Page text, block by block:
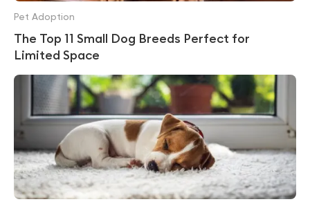
The Top 11 Small Dog Breeds Perfect for
Limited Space
Pet Adoption